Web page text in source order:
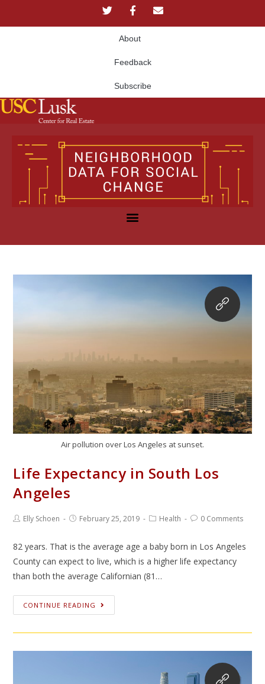
About
Feedback
Subscribe
Air pollution over Los Angeles at sunset.
Life Expectancy in South Los
Angeles
Elly Schoen February 25, 2019 Health 0 Comments
82 years. That is the average age a baby born in Los Angeles
County can expect to live, which is a higher life expectancy
than both the average Californian (81…
CONTINUE READING